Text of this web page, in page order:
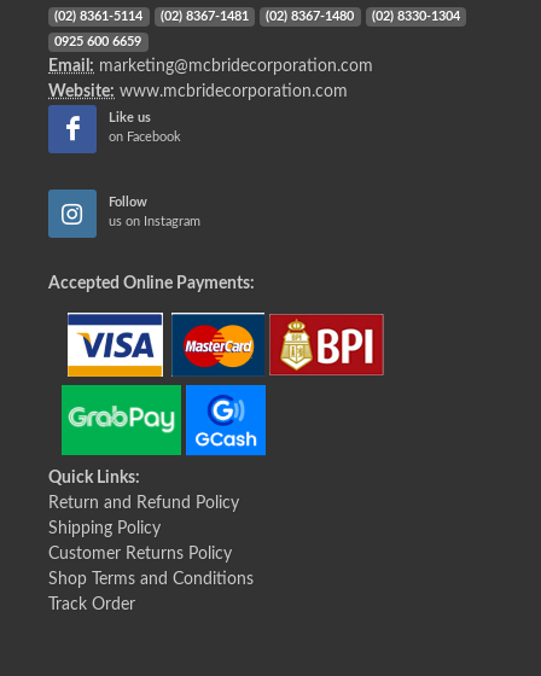
(02) 8361-5114 (02) 8367-1481 (02) 8367-1480 (02) 8330-1304
0925 600 6659
Email: marketing@mcbridecorporation.com
Website: www.mcbridecorporation.com
Like us
on Facebook
Follow
us on Instagram
Accepted Online Payments:
Quick Links:
Return and Refund Policy
Shipping Policy
Customer Returns Policy
Shop Terms and Conditions
Track Order